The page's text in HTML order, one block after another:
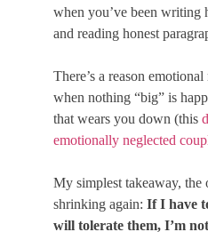
when you’ve been writing
and reading honest
There’s a reason
when nothing “big” is
that wears you down (this
emotionally neglected
My simplest takeaway, the
shrinking again: If I have
will tolerate them, I’m